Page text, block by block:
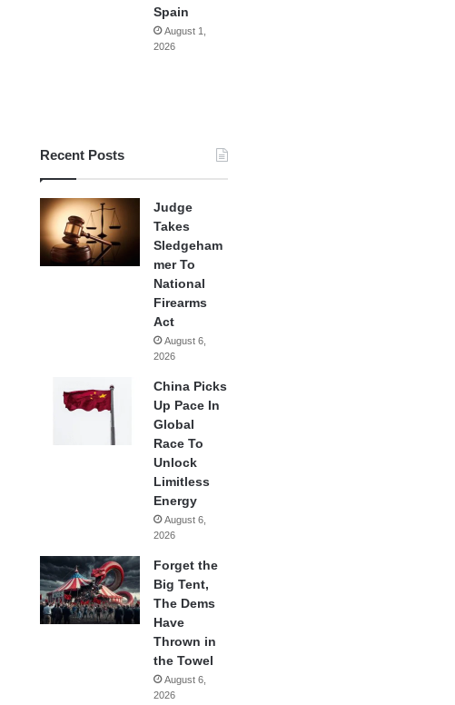
Spain
August 1,
2026
Recent Posts
Judge
Takes
Sledgeham
mer To
National
Firearms
Act
August 6,
2026
China Picks
Up Pace In
Global
Race To
Unlock
Limitless
Energy
August 6,
2026
Forget the
Big Tent,
The Dems
Have
Thrown in
the Towel
August 6,
2026